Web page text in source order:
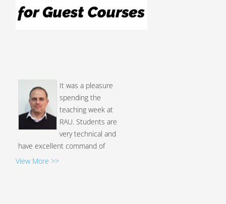
It was a pleasure
spending the
teaching week at
RAU. Students are
very technical and
have excellent command of
English...
View More >>